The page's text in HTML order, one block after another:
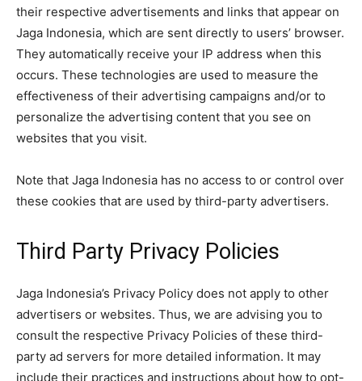
their respective advertisements and links that appear on
Jaga Indonesia, which are sent directly to users’ browser.
They automatically receive your IP address when this
occurs. These technologies are used to measure the
effectiveness of their advertising campaigns and/or to
personalize the advertising content that you see on
websites that you visit.
Note that Jaga Indonesia has no access to or control over
these cookies that are used by third-party advertisers.
Third Party Privacy Policies
Jaga Indonesia’s Privacy Policy does not apply to other
advertisers or websites. Thus, we are advising you to
consult the respective Privacy Policies of these third-
party ad servers for more detailed information. It may
include their practices and instructions about how to opt-